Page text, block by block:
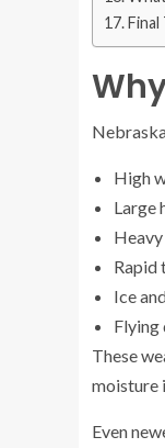
High
Large
Rapid
Ice
Flying
These
moisture
Even